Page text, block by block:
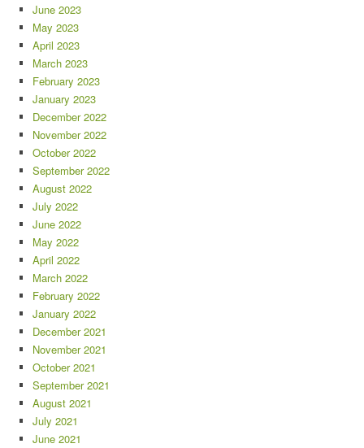
June 2023
May 2023
April 2023
March 2023
February 2023
January 2023
December 2022
November 2022
October 2022
September 2022
August 2022
July 2022
June 2022
May 2022
April 2022
March 2022
February 2022
January 2022
December 2021
November 2021
October 2021
September 2021
August 2021
July 2021
June 2021